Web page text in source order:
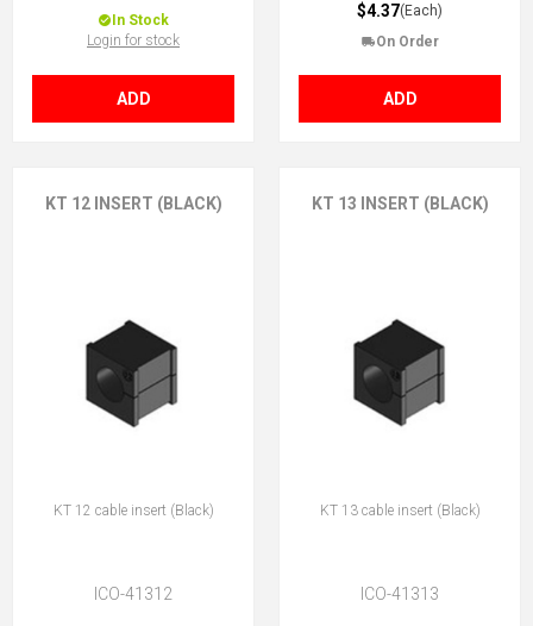
In Stock
Login for stock
ADD
$4.37(Each)
On Order
ADD
KT 12 INSERT (BLACK)
KT 12 cable insert (Black)
ICO-41312
KT 13 INSERT (BLACK)
KT 13 cable insert (Black)
ICO-41313